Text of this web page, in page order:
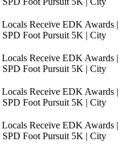
Receive EDK Awards |
Foot Pursuit 5K | City
Receive EDK Awards |
Foot Pursuit 5K | City
Receive EDK Awards |
Foot Pursuit 5K | City
Receive EDK Awards |
Foot Pursuit 5K | City